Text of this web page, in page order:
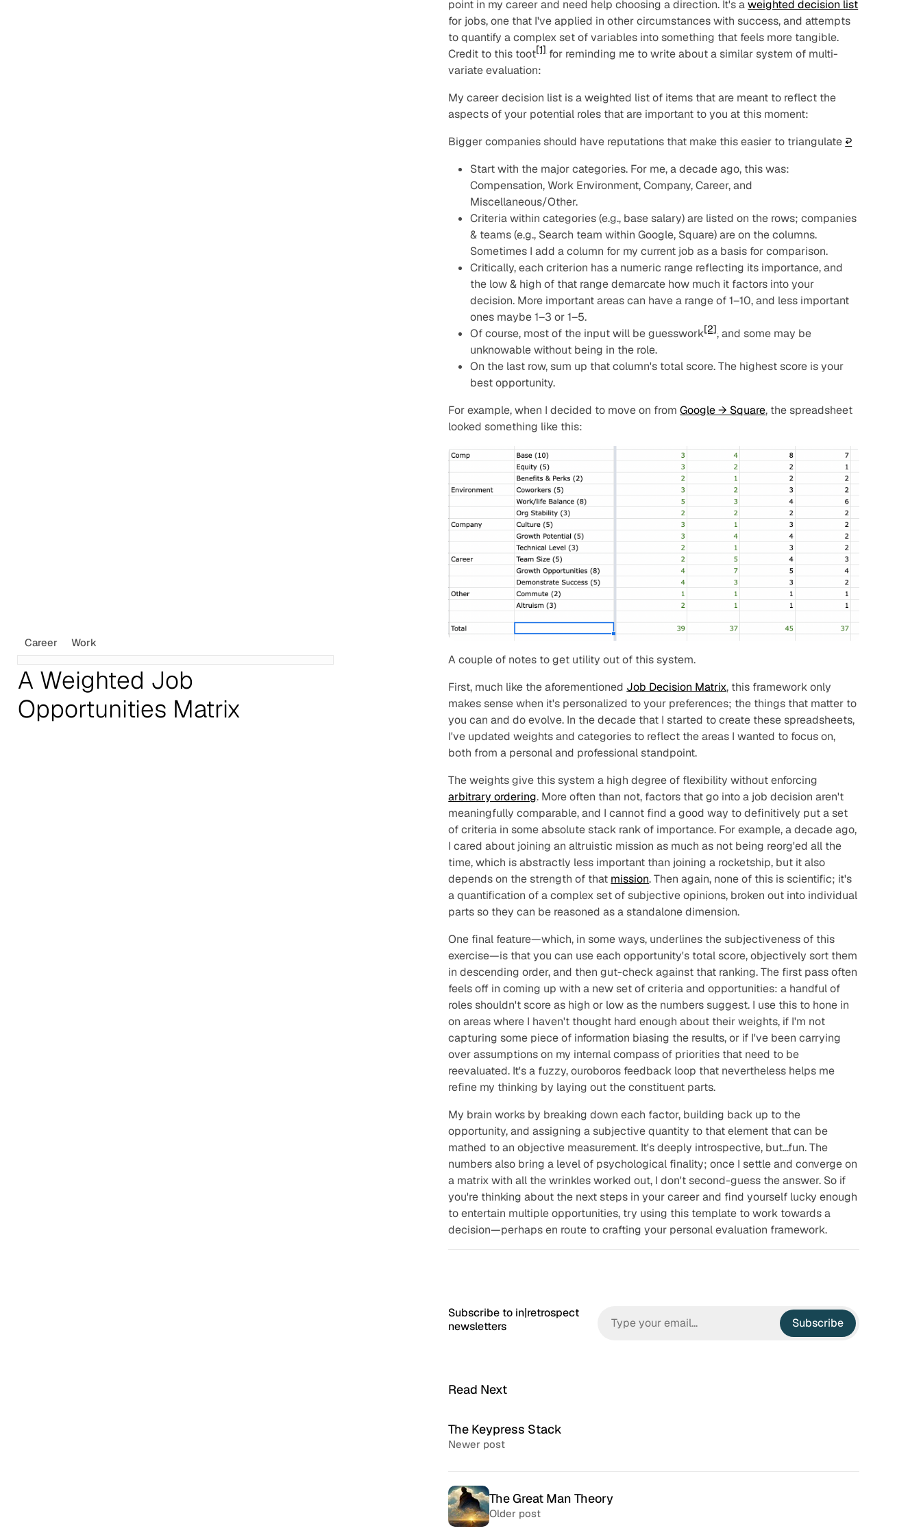
Career Work
A Weighted Job
Opportunities Matrix
point in my career and need help choosing a direction. It's aweighted decision list
for jobs, one that I've applied in other circumstances with success, and attempts
to quantify a complex set of variables into something that feels more tangible.
Credit to this toot[1]for reminding me to write about a similar system of multi-
variate evaluation:
My career decision list is a weighted list of items that are meant to reflect the
aspects of your potential roles that are important to you at this moment:
Bigger companies should have reputations that make this easier to triangulate ↩︎
Start with the major categories. For me, a decade ago, this was:
Compensation, Work Environment, Company, Career, and
Miscellaneous/Other.
Criteria within categories (e.g., base salary) are listed on the rows; companies
& teams (e.g., Search team within Google, Square) are on the columns.
Sometimes I add a column for my current job as a basis for comparison.
Critically, each criterion has a numeric range reflecting its importance, and
the low & high of that range demarcate how much it factors into your
decision. More important areas can have a range of 1–10, and less important
ones maybe 1–3 or 1–5.
Of course, most of the input will be guesswork[2], and some may be
unknowable without being in the role.
On the last row, sum up that column's total score. The highest score is your
best opportunity.
For example, when I decided to move on fromGoogle → Square, the spreadsheet
looked something like this:
A couple of notes to get utility out of this system.
First, much like the aforementioned Job Decision Matrix, this framework only
makes sense when it's personalized to your preferences; the things that matter to
youcan anddoevolve. In the decade that I started to create these spreadsheets,
I've updated weights and categories to reflect the areas I wanted to focus on,
both from a personal and professional standpoint.
The weights give this system a high degree of flexibility without enforcing
arbitrary ordering. More often than not, factors that go into a job decision aren't
meaningfully comparable, and I cannot find a good way to definitively put a set
of criteria in some absolute stack rank of importance. For example, a decade ago,
I cared about joining an altruistic mission as much as not being reorg'ed all the
time, which is abstractly less important than joining a rocketship, but it also
depends on the strength of that mission. Then again, none of this is scientific; it's
a quantification of a complex set of subjective opinions, broken out into individual
parts so they can be reasoned as a standalone dimension.
One final feature—which, in some ways, underlines the subjectiveness of this
exercise—is that you can use each opportunity's total score, objectively sort them
in descending order, and then gut-check against that ranking. The first pass often
feels off in coming up with a new set of criteria and opportunities: a handful of
roles shouldn't score as high or low as the numbers suggest. I use this to hone in
on areas where I haven't thought hard enough about their weights, if I'm not
capturing some piece of information biasing the results, or if I've been carrying
over assumptions on my internal compass of priorities that need to be
reevaluated. It's a fuzzy, ouroboros feedback loop that nevertheless helps me
refine my thinking by laying out the constituent parts.
My brain works by breaking down each factor, building back up to the
opportunity, and assigning a subjective quantity to that element that can be
mathed to an objective measurement. It's deeply introspective, but…fun. The
numbers also bring a level of psychological finality; once I settle and converge on
a matrix with all the wrinkles worked out, I don't second-guess the answer. So if
you're thinking about the next steps in your career and find yourself lucky enough
to entertain multiple opportunities, try using this template to work towards a
decision—perhaps en route to crafting your personal evaluation framework.
Subscribe to in|retrospect
newsletters
Subscribe
Read Next
The Keypress Stack
Newer post
The Great Man Theory
Older post
McSweeney’s Internet